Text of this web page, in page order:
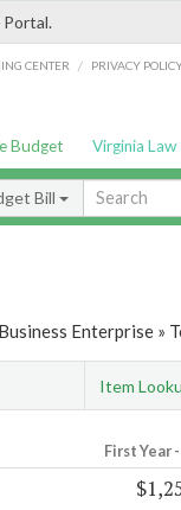
CENTER / PRIVACY
Budget Virginia Law
Bill
Enterprise »
Item
First Year